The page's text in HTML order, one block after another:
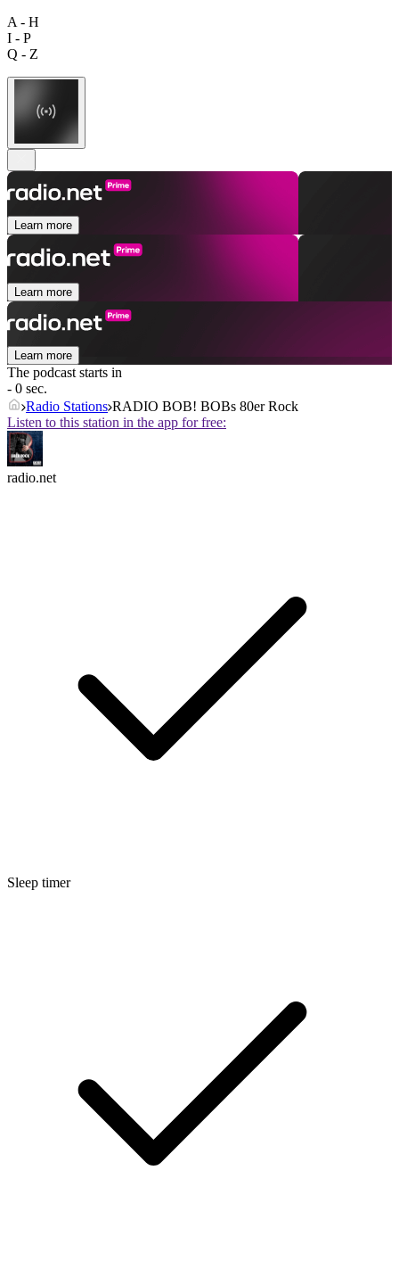
A - H
I - P
Q - Z
Learn more
Learn more
Learn more
The podcast starts in
- 0 sec.
Radio Stations RADIO BOB! BOBs 80er Rock
Listen to this station in the app for free:
radio.net
Sleep timer